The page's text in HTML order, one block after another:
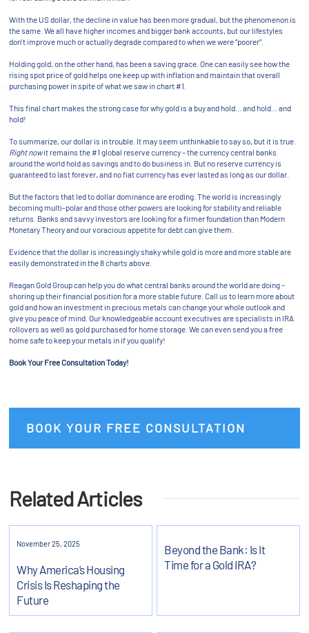
With the US dollar, the decline in value has been more gradual, but the phenomenon is
the same. We all have higher incomes and bigger bank accounts, but our lifestyles
don’t improve much or actually degrade compared to when we were “poorer”.
Holding gold, on the other hand, has been a saving grace. One can easily see how the
rising spot price of gold helps one keep up with inflation and maintain that overall
purchasing power in spite of what we saw in chart #1.
This final chart makes the strong case for why gold is a buy and hold… and hold… and
hold!
To summarize, our dollar is in trouble. It may seem unthinkable to say so, but it is true.
Right nowit remains the #1 global reserve currency – the currency central banks
around the world hold as savings and to do business in. But no reserve currency is
guaranteed to last forever, and no fiat currency has ever lasted as long as our dollar.
But the factors that led to dollar dominance are eroding. The world is increasingly
becoming multi-polar and those other powers are looking for stability and reliable
returns. Banks and savvy investors are looking for a firmer foundation than Modern
Monetary Theory and our voracious appetite for debt can give them.
Evidence that the dollar is increasingly shaky while gold is more and more stable are
easily demonstrated in the 8 charts above.
Reagan Gold Group can help you do what central banks around the world are doing –
shoring up their financial position for a more stable future. Call us to learn more about
gold and how an investment in precious metals can change your whole outlook and
give you peace of mind. Our knowledgeable account executives are specialists in IRA
rollovers as well as gold purchased for home storage. We can even send you a free
home safe to keep your metals in if you qualify!
Book Your Free Consultation Today!
BOOK YOUR FREE CONSULTATION
Related Articles
November 25, 2025
Why America’s Housing
Crisis Is Reshaping the
Future
Beyond the Bank: Is It
Time for a Gold IRA?